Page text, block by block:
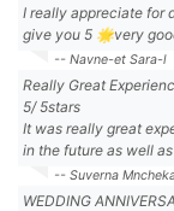
I really appreciate for
give you 5 🌟very
-- Navne-et Sara-l
Really Great
5/5stars
It was really great
in the future as well
-- Suverna
WEDDING